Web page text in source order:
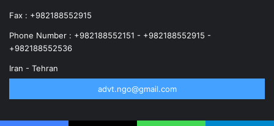
Fax : +982188552915
Phone Number : +982188552151 - +982188552915 -
+982188552536
Iran - Tehran
advt.ngo@gmail.com